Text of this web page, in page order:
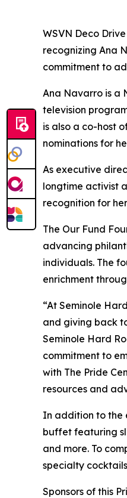
WSVN Deco
recognizing Ana
commitment to
Ana Navarro is a
television
is also a co-host
nominations for
As executive
longtime activist
recognition for
The Our Fund
advancing
individuals. The
enrichment
“At Seminole
and giving back
Seminole Hard
commitment to
with The Pride
resources and
In addition to the
buffet featuring
and more. To
specialty
Sponsors of this